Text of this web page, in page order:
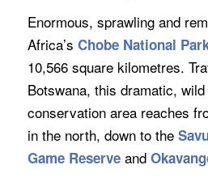
Enormous, sprawling and
Africa’s Chobe National
10,566 square kilometres.
Botswana, this dramatic,
conservation area reaches
in the north, down to the
Game Reserve and